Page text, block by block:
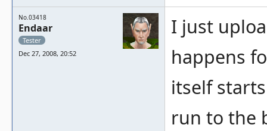
No.03418
Endaar
Tester
Dec 27, 2008, 20:52
I just
happens
itself
run to the